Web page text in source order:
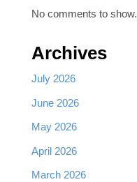
No comments to show.
Archives
July 2026
June 2026
May 2026
April 2026
March 2026